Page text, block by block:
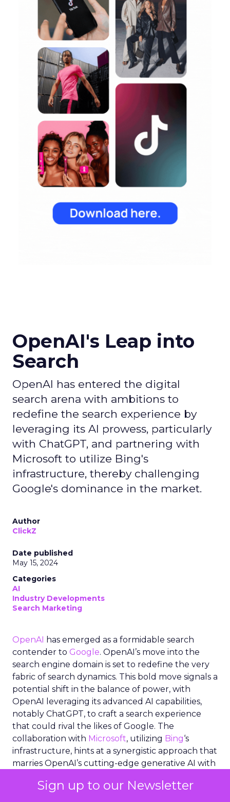
Sign up to our Newsletter
OpenAI's Leap into
Search
OpenAI has entered the digital
search arena with ambitions to
redefine the search experience by
leveraging its AI prowess, particularly
with ChatGPT, and partnering with
Microsoft to utilize Bing's
infrastructure, thereby challenging
Google's dominance in the market.
Author
ClickZ
Date published
May 15, 2024
Categories
AI
Industry Developments
Search Marketing
OpenAI has emerged as a formidable search
contender to Google. OpenAI’s move into the
search engine domain is set to redefine the very
fabric of search dynamics. This bold move signals a
potential shift in the balance of power, with
OpenAI leveraging its advanced AI capabilities,
notably ChatGPT, to craft a search experience
that could rival the likes of Google. The
collaboration with Microsoft, utilizing Bing‘s
infrastructure, hints at a synergistic approach that
marries OpenAI’s cutting-edge generative AI with
buzzes with speculation and anticipation,